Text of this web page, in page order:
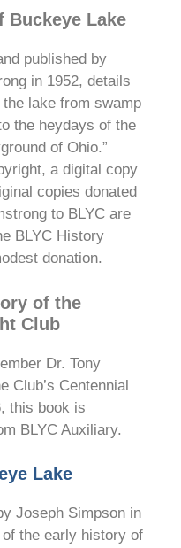
Buckeye Lake
published by
in 1952, details
lake from swamp
the heydays of the
of Ohio.”
a digital copy
copies donated
to BLYC are
BLYC History
donation.
of the
Club
Dr. Tony
Club’s Centennial
this book is
BLYC Auxiliary.
Lake
Joseph Simpson in
the early history of